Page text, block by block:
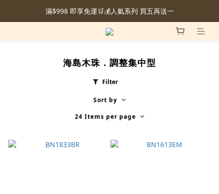
滿$998 即享免運🛒💰人氣系列 買五再送一
海島木珠．調整集中型
Filter
Sort by
24 Items per page